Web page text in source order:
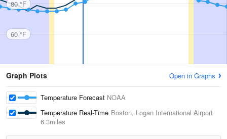
80 °F
60 °F
Graph Plots Open in Graphs
Temperature Forecast NOAA
Temperature Real-Time Boston, Logan International Airport
6.3miles